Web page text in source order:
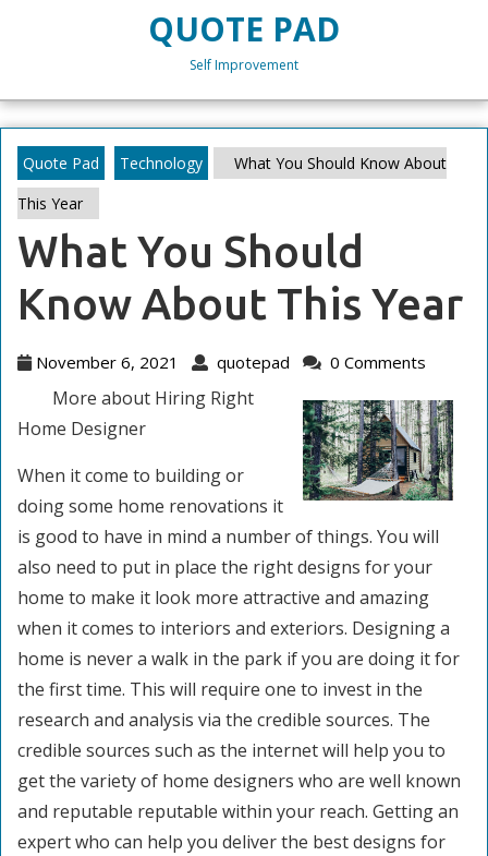
QUOTE PAD
Self Improvement
Quote Pad Technology
What You Should Know About
This Year
What You Should
Know About This Year
November 6, 2021
November
2021
quotepad quotepad
0 Comments
More about Hiring Right
Home Designer
When it come to building or
doing some home renovations it
is good to have in mind a number of things. You will
also need to put in place the right designs for your
home to make it look more attractive and amazing
when it comes to interiors and exteriors. Designing a
home is never a walk in the park if you are doing it for
the first time. This will require one to invest in the
research and analysis via the credible sources. The
credible sources such as the internet will help you to
get the variety of home designers who are well known
and reputable reputable within your reach. Getting an
expert who can help you deliver the best designs for